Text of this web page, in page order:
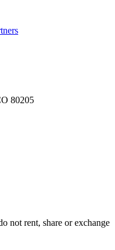
80205
not rent, share or exchange